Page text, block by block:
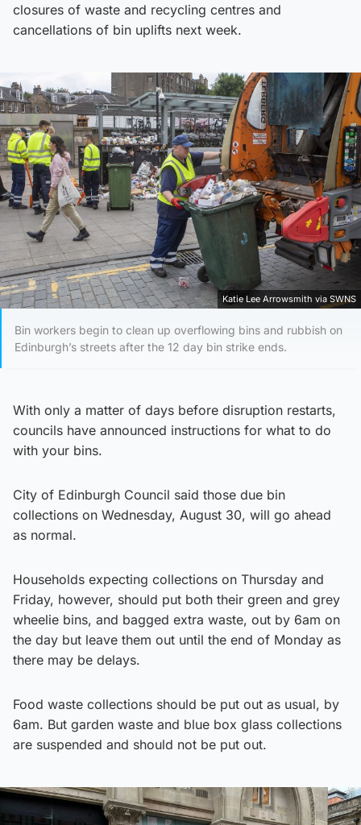
closures of waste and recycling centres and
cancellations of bin uplifts next week.
Katie Lee Arrowsmith via SWNS
Bin workers begin to clean up overflowing bins and rubbish on
Edinburgh’s streets after the 12 day bin strike ends.
With only a matter of days before disruption restarts,
councils have announced instructions for what to do
with your bins.
City of Edinburgh Council said those due bin
collections on Wednesday, August 30, will go ahead
as normal.
Households expecting collections on Thursday and
Friday, however, should put both their green and grey
wheelie bins, and bagged extra waste, out by 6am on
the day but leave them out until the end of Monday as
there may be delays.
Food waste collections should be put out as usual, by
6am. But garden waste and blue box glass collections
are suspended and should not be put out.